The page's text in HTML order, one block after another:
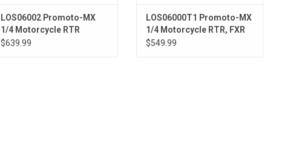
LOS06002 Promoto-MX
1/4 Motorcycle RTR
Combo, Pro Circuit Green
$639.99
LOS06000T1 Promoto-MX
1/4 Motorcycle RTR, FXR
RED
$549.99